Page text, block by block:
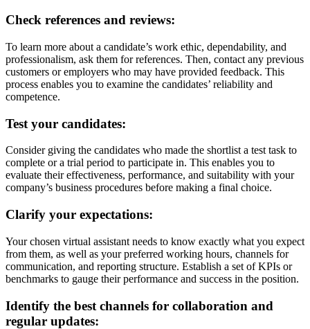
Check references and reviews:
To learn more about a candidate’s work ethic, dependability, and
professionalism, ask them for references. Then, contact any previous
customers or employers who may have provided feedback. This
process enables you to examine the candidates’ reliability and
competence.
Test your candidates:
Consider giving the candidates who made the shortlist a test task to
complete or a trial period to participate in. This enables you to
evaluate their effectiveness, performance, and suitability with your
company’s business procedures before making a final choice.
Clarify your expectations:
Your chosen virtual assistant needs to know exactly what you expect
from them, as well as your preferred working hours, channels for
communication, and reporting structure. Establish a set of KPIs or
benchmarks to gauge their performance and success in the position.
Identify the best channels for collaboration and
regular updates: